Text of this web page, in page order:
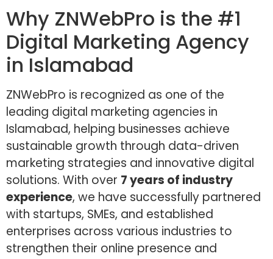
Why ZNWebPro is the #1
Digital Marketing Agency
in Islamabad
ZNWebPro is recognized as one of the
leading digital marketing agencies in
Islamabad, helping businesses achieve
sustainable growth through data-driven
marketing strategies and innovative digital
solutions. With over 7 years of industry
experience, we have successfully partnered
with startups, SMEs, and established
enterprises across various industries to
strengthen their online presence and